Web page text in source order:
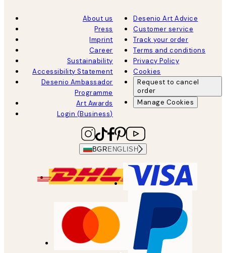
About us
Press
Imprint
Career
Sustainability
Accessibility Statement
Desenio Ambassador
Programme
Art Awards
Login (Business)
Desenio Art Advice
Customer service
Track your order
Terms and conditions
Privacy Policy
Cookies
Request to cancel
order
Manage Cookies
BGRENGLISH